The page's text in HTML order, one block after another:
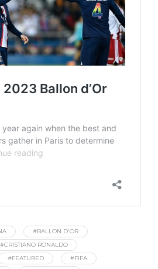
#BALLON D'OR
#CRISTIANO RONALDO
#FEATURED
#FIFA